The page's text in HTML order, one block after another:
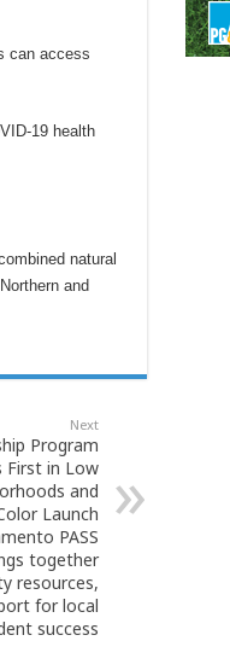
can access
19 health
natural
and
Next
Program
First in Low
and
Launch
PASS
together
resources,
for local
success